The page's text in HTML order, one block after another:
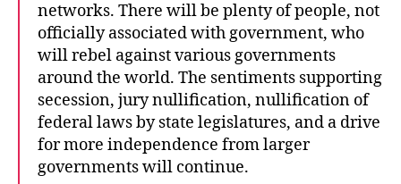
networks. There will be plenty of people, not
officially associated with government, who
will rebel against various governments
around the world. The sentiments supporting
secession, jury nullification, nullification of
federal laws by state legislatures, and a drive
for more independence from larger
governments will continue.